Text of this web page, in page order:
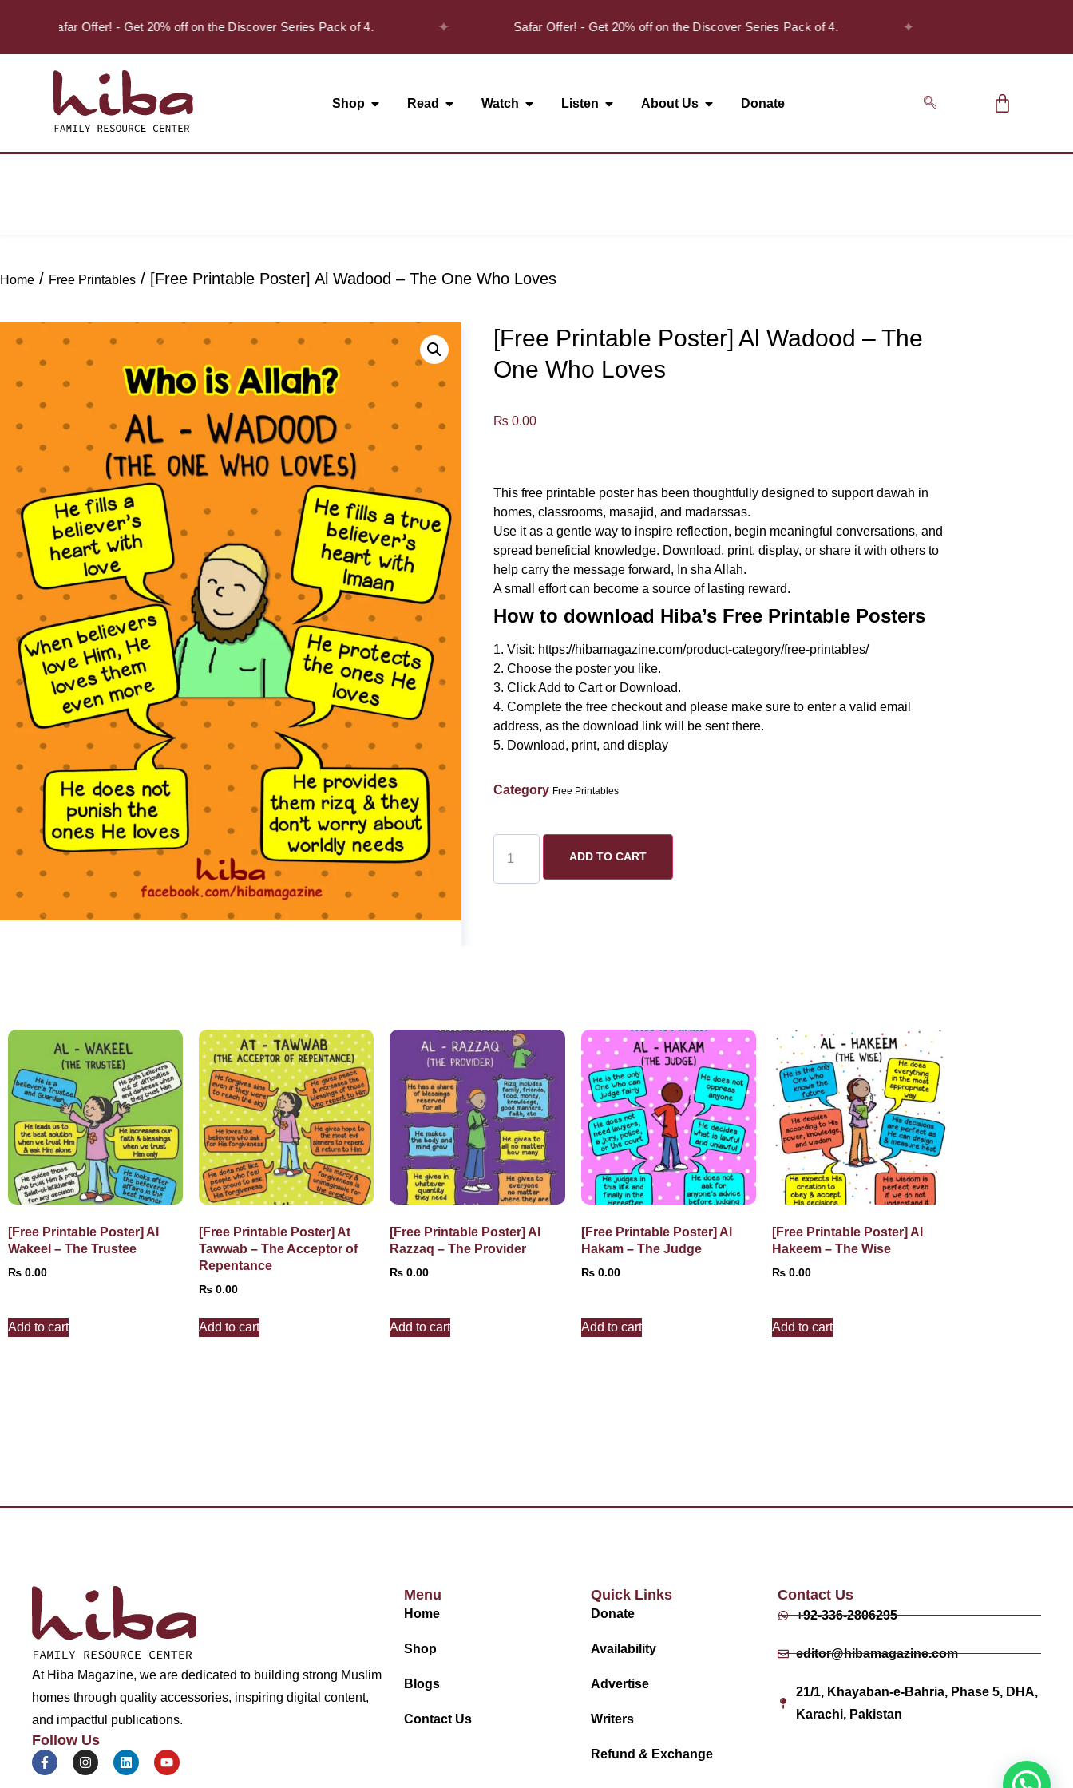
Safar Offer! - Get 20% off on the Discover Series Pack of 4. ✦ Safar Offer! - Get 20% off on the Discover Series Pack of 4. ✦
Shop Read Watch Listen About Us Donate
Home / Free Printables / [Free Printable Poster] Al Wadood – The One Who Loves
[Free Printable Poster] Al Wadood – The
One Who Loves
₨ 0.00
This free printable poster has been thoughtfully designed to support dawah in
homes, classrooms, masajid, and madarssas.
Use it as a gentle way to inspire reflection, begin meaningful conversations, and
spread beneficial knowledge. Download, print, display, or share it with others to
help carry the message forward, In sha Allah.
A small effort can become a source of lasting reward.
How to download Hiba’s Free Printable Posters
1. Visit: https://hibamagazine.com/product-category/free-printables/
2. Choose the poster you like.
3. Click Add to Cart or Download.
4. Complete the free checkout and please make sure to enter a valid email
address, as the download link will be sent there.
5. Download, print, and display
Category Free Printables
ADD TO CART
[Free Printable Poster] Al
Wakeel – The Trustee
₨ 0.00
Add to cart
[Free Printable Poster] At
Tawwab – The Acceptor of
Repentance
₨ 0.00
Add to cart
[Free Printable Poster] Al
Razzaq – The Provider
₨ 0.00
Add to cart
[Free Printable Poster] Al
Hakam – The Judge
₨0.00
Add to cart
[Free Printable Poster] Al
Hakeem – The Wise
₨0.00
Add to cart
At Hiba Magazine, we are dedicated to building strong Muslim
homes through quality accessories, inspiring digital content,
and impactful publications.
Follow Us
Menu
Home
Shop
Blogs
Contact Us
Quick Links
Donate
Availability
Advertise
Writers
Refund & Exchange
Contact Us
+92-336-2806295
editor@hibamagazine.com
21/1, Khayaban-e-Bahria, Phase 5, DHA,
Karachi, Pakistan